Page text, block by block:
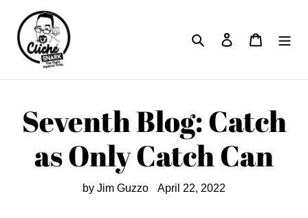
content
Search Log in Cart
Seventh Blog: Catch
as Only Catch Can
by Jim Guzzo April 22, 2022